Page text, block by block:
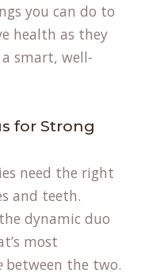
you can do to
health as they
smart, well-
for Strong
need the right
and teeth.
dynamic duo
most
between the two.